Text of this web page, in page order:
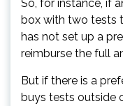
So, for instance, if
box with two tests
has not set up a
reimburse the full
But if there is a
buys tests outside